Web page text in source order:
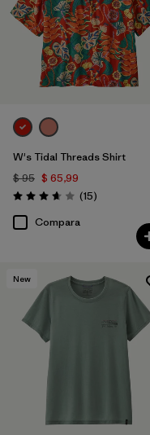
W's Tidal Threads Shirt
$ 95 $ 65,99
Valoración: 3.7 / 5
(15Comentarios
)
Compara
New